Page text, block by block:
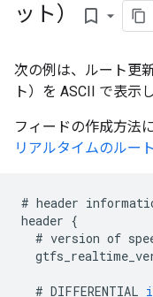
ット）
bookmark_border
次の例は、ルート更
ト）を ASCII で表示
フィードの作成方法
リアルタイムのルー
# header
header {
# version of
# DIFFERENTIAL